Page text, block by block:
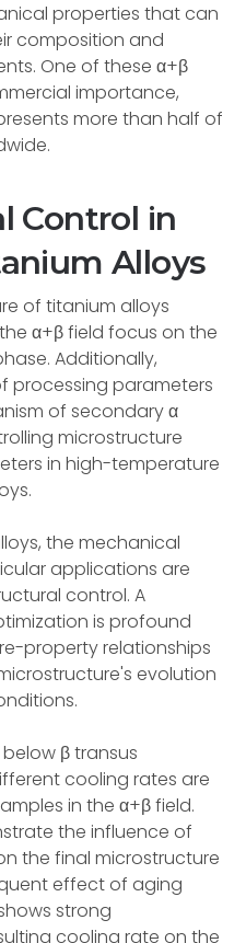
properties that can
composition and
One of these α+β
importance,
more than half of
Control in
Alloys
of titanium alloys
α+β field focus on the
Additionally,
processing parameters
of secondary α
microstructure
in high-temperature
the mechanical
applications are
control. A
is profound
property relationships
evolution
β transus
cooling rates are
in the α+β field.
the influence of
the final microstructure
effect of aging
strong
cooling rate on the